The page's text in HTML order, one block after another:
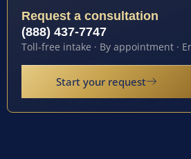
Request a consultation
(888) 437-7747
Toll-free intake · By appointment ·
Start your request